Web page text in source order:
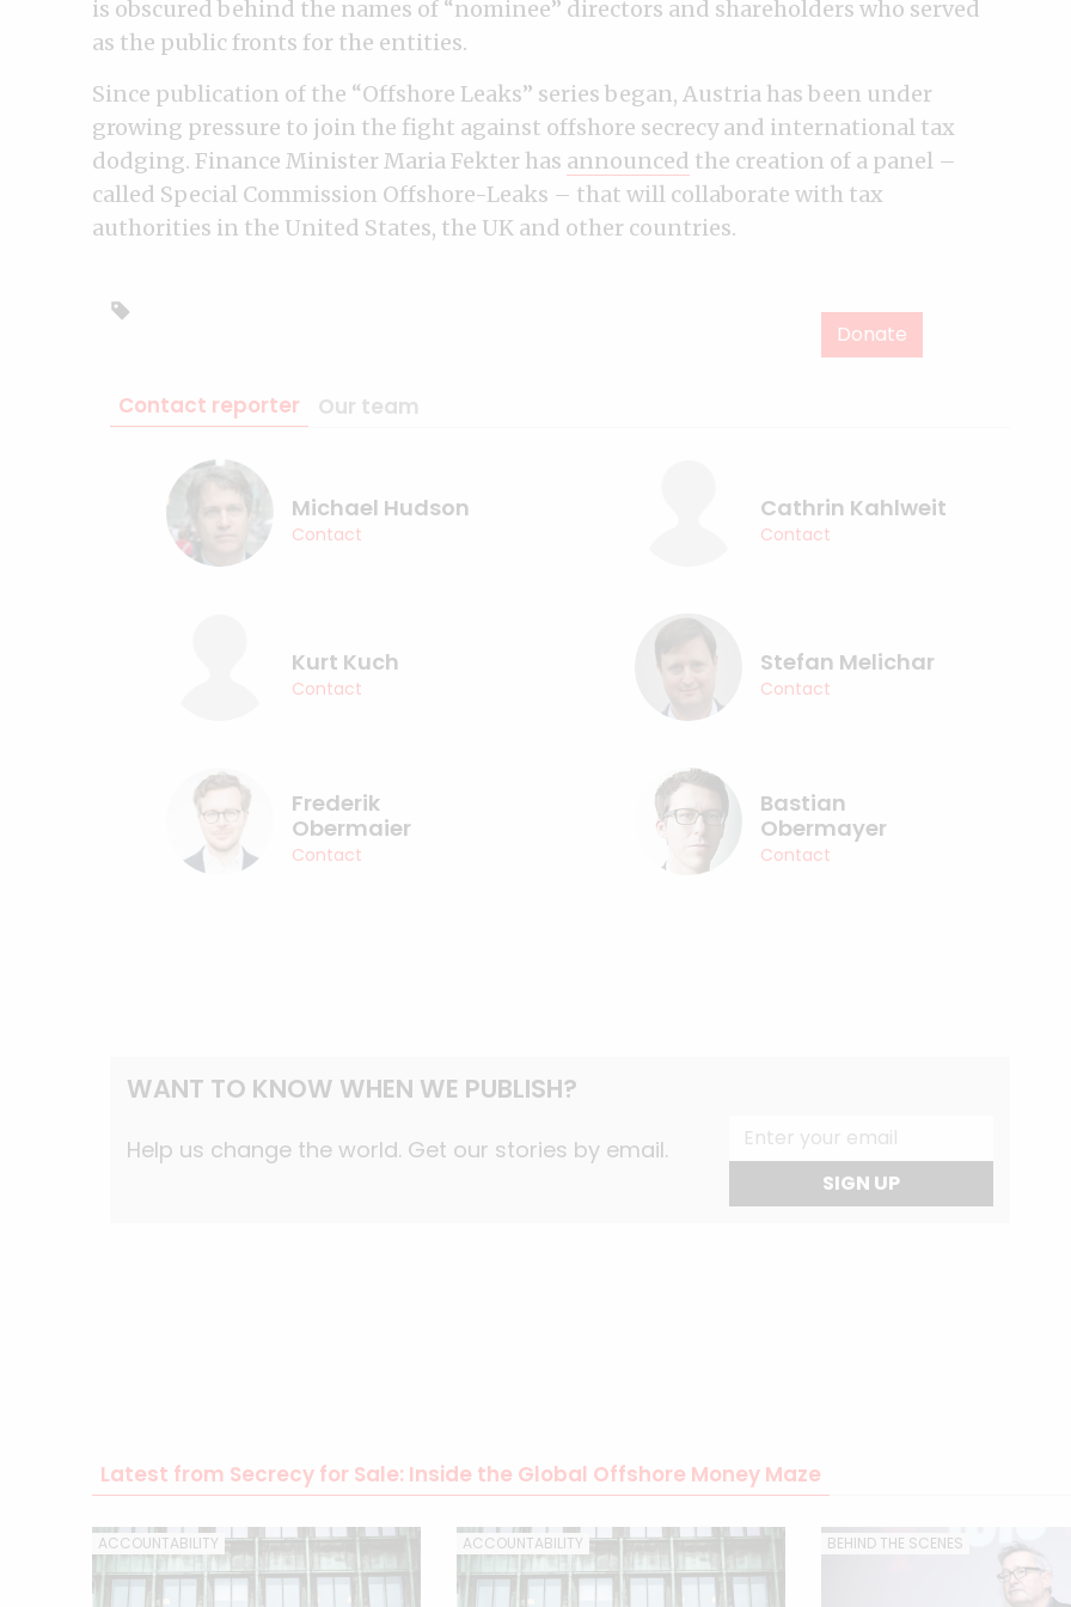
is obscured behind the names of “nominee” directors and shareholders who served
as the public fronts for the entities.
Since publication of the “Offshore Leaks” series began, Austria has been under
growing pressure to join the fight against offshore secrecy and international tax
dodging. Finance Minister Maria Fekter has announced the creation of a panel –
called Special Commission Offshore-Leaks – that will collaborate with tax
authorities in the United States, the UK and other countries.
Donate
Contact reporter Our team
Michael Hudson
Contact
Cathrin Kahlweit
Contact
Kurt Kuch
Contact
Stefan Melichar
Contact
Frederik
Obermaier
Contact
Bastian
Obermayer
Contact
WANT TO KNOW WHEN WE PUBLISH?
Help us change the world. Get our stories by email.
SIGN UP
Latest from Secrecy for Sale: Inside the Global Offshore Money Maze
ACCOUNTABILITY ACCOUNTABILITY BEHIND THE SCENES